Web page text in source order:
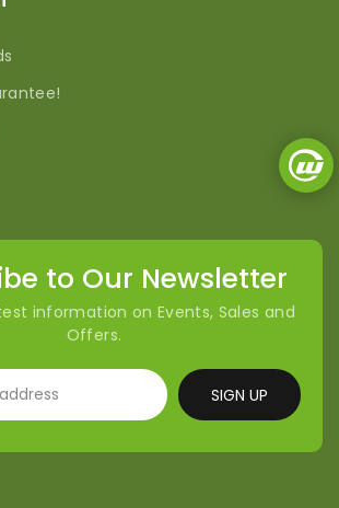
to Our Newsletter
information on Events, Sales and
Offers.
SIGN UP